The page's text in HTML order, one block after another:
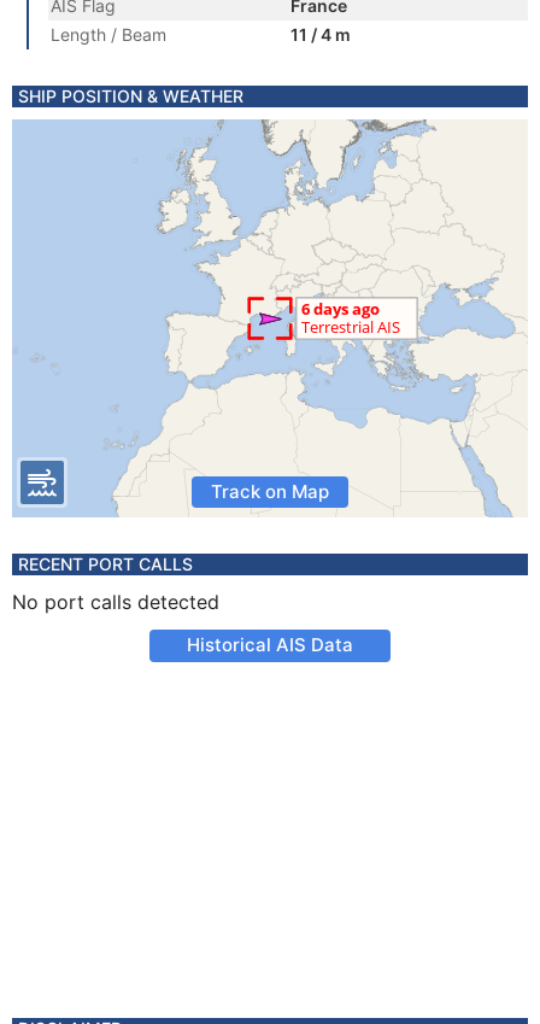
AIS Flag
France
Length / Beam
11 / 4 m
SHIP POSITION & WEATHER
Track on Map
RECENT PORT CALLS
No port calls detected
Historical AIS Data